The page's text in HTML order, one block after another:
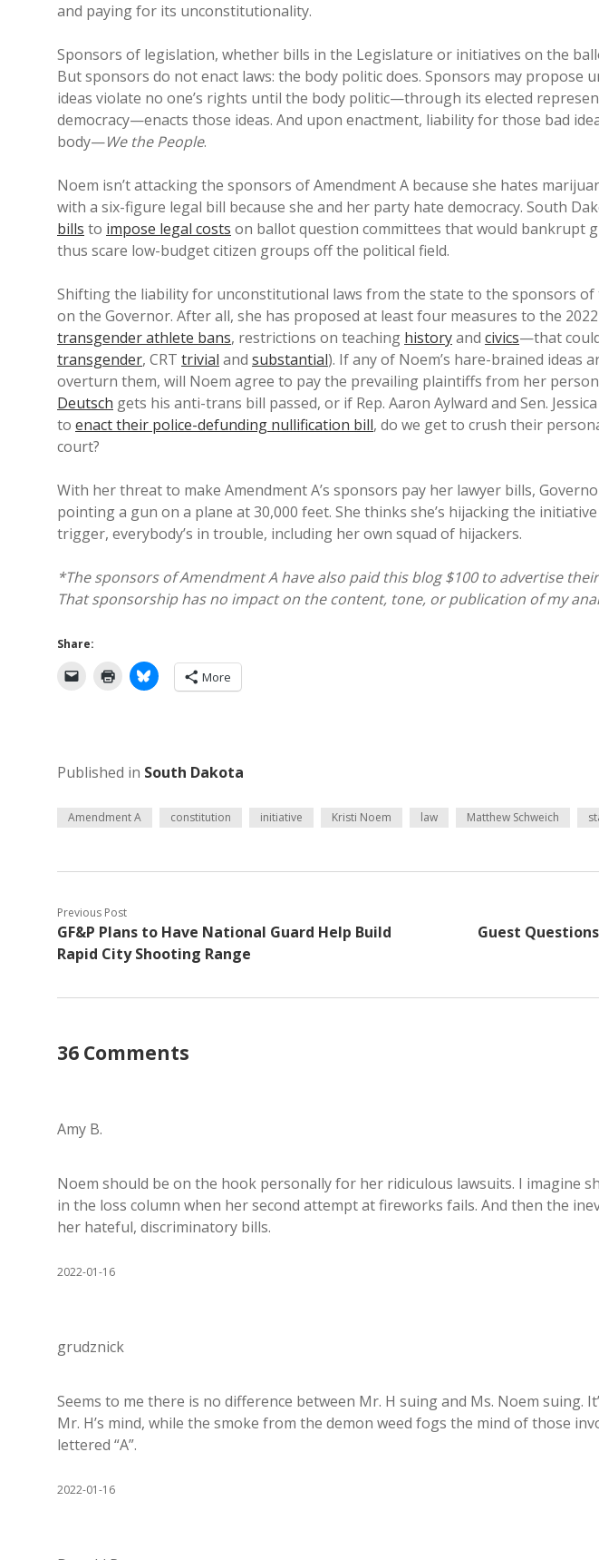
and paying for its unconstitutionality.
Sponsors of legislation, whether bills in the Legislature or initiatives on the
But sponsors do not enact laws: the body politic does. Sponsors may propose
ideas violate no one’s rights until the body politic—through its elected
democracy—enacts those ideas. And upon enactment, liability for those bad
body—We the People.
Noem isn’t attacking the sponsors of Amendment A because she hates
with a six-figure legal bill because she and her party hate democracy. South
bills to impose legal costs on ballot question committees that would bankrupt
thus scare low-budget citizen groups off the political field.
Shifting the liability for unconstitutional laws from the state to the sponsors of
on the Governor. After all, she has proposed at least four measures to the
transgender athlete bans, restrictions on teaching historyand civics—that
transgender, CRT trivial and substantial). If any of Noem’s hare-brained ideas
overturn them, will Noem agree to pay the prevailing plaintiffs from her
Deutsch gets his anti-trans bill passed, or if Rep. Aaron Aylward and Sen.
to enact their police-defunding nullification bill, do we get to crush their
court?
With her threat to make Amendment A’s sponsors pay her lawyer bills,
pointing a gun on a plane at 30,000 feet. She thinks she’s hijacking the
trigger, everybody’s in trouble, including her own squad of hijackers.
*The sponsors of Amendment A have also paid this blog $100 to advertise
That sponsorship has no impact on the content, tone, or publication of my
Share:
More
Published in South Dakota
Amendment A constitution initiative Kristi Noem law Matthew Schweich
Previous Post
GF&P Plans to Have National Guard Help Build
Rapid City Shooting Range
Guest
36 Comments
Amy B.
Noem should be on the hook personally for her ridiculous lawsuits. I imagine
in the loss column when her second attempt at fireworks fails. And then the
her hateful, discriminatory bills.
2022-01-16
grudznick
Seems to me there is no difference between Mr. H suing and Ms. Noem suing.
Mr. H’s mind, while the smoke from the demon weed fogs the mind of those
lettered “A”.
2022-01-16